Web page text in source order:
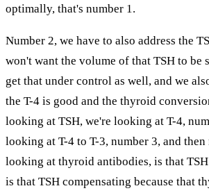
optimally, that's number 1.
Number 2, we have to also address the
won't want the volume of that TSH to be
get that under control as well, and we
the T-4 is good and the thyroid
looking at TSH, we're looking at T-4,
looking at T-4 to T-3, number 3, and then
looking at thyroid antibodies, is that
is that TSH compensating because that